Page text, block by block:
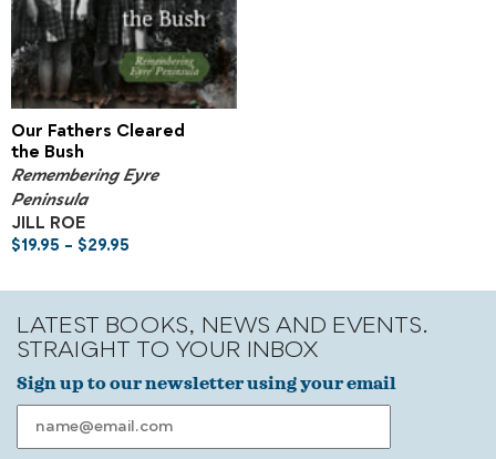
Our Fathers Cleared
the Bush
Remembering Eyre
Peninsula
JILL ROE
$19.95 – $29.95
LATEST BOOKS, NEWS AND EVENTS.
STRAIGHT TO YOUR INBOX
Sign up to our newsletter using your email